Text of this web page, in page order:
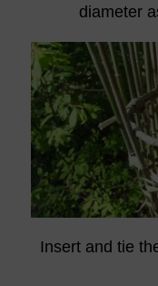
diameter
Insert and tie